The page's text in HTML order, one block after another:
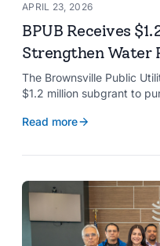
APRIL 23, 2026
BPUB Receives
Strengthen Water
The Brownsville Public
$1.2 million subgrant to
Water Authority (SRWA),
natural hazards.
Read more